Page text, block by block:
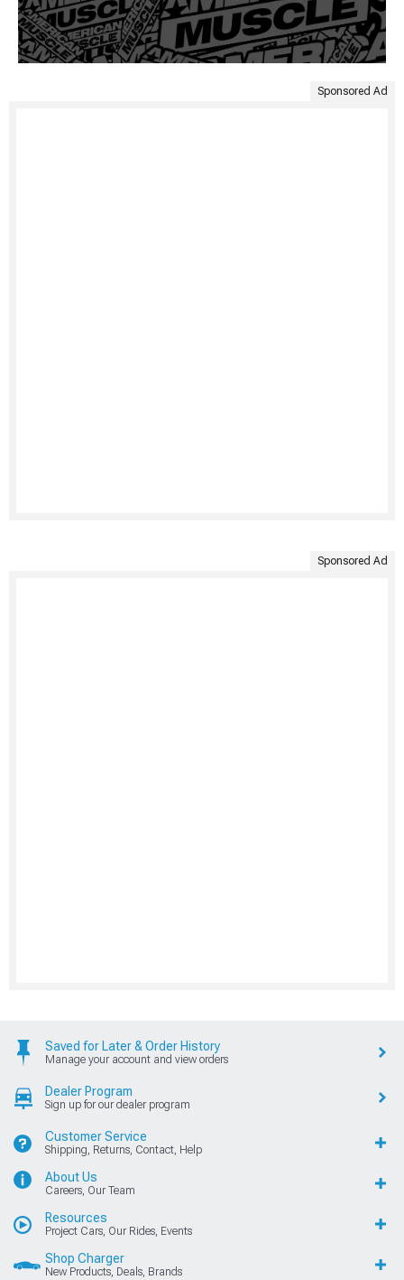
Sponsored Ad
Sponsored Ad
Saved for Later & Order History
Manage your account and view orders
Dealer Program
Sign up for our dealer program
Customer Service
Shipping, Returns, Contact, Help
About Us
Careers, Our Team
Resources
Project Cars, Our Rides, Events
Shop Charger
New Products, Deals, Brands